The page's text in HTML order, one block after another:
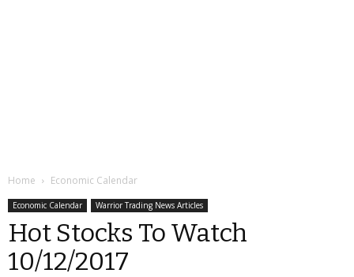
Home Economic Calendar
Economic Calendar Warrior Trading News Articles
Hot Stocks To Watch
10/12/2017